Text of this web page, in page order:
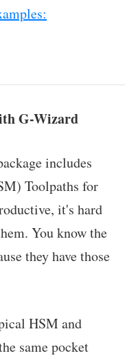
G-Wizard
includes
Toolpaths for
it's hard
You know the
they have those
HSM and
same pocket